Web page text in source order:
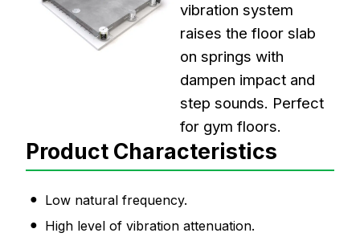
vibration system
raises the floor slab
on springs with
dampen impact and
step sounds. Perfect
for gym floors.
Product Characteristics
Low natural frequency.
High level of vibration attenuation.